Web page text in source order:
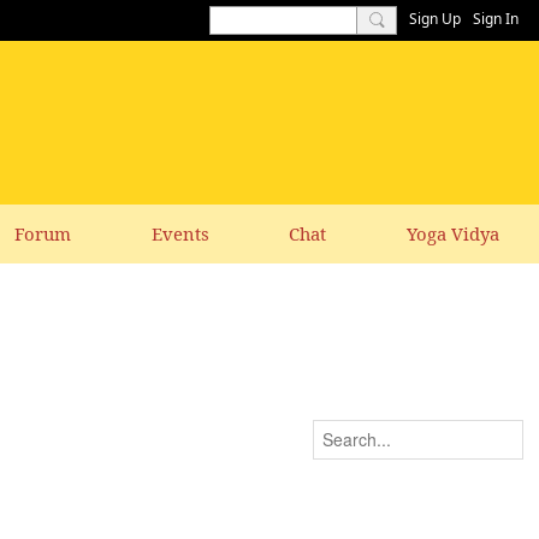
Sign Up Sign In
Forum Events Chat Yoga Vidya